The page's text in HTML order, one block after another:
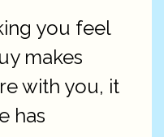
you feel
makes
with you, it
has